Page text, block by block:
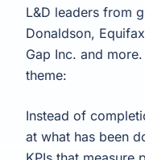
L&D leaders from
Donaldson,
Gap Inc. and
theme:
Instead of
at what has been